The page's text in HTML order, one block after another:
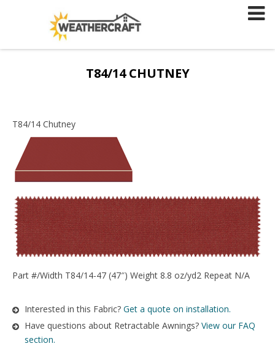
T84/14 CHUTNEY
T84/14 Chutney
Part #/Width T84/14-47 (47″) Weight 8.8 oz/yd2 Repeat N/A
Interested in this Fabric? Get a quote on installation.
Have questions about Retractable Awnings? View our FAQ
section.